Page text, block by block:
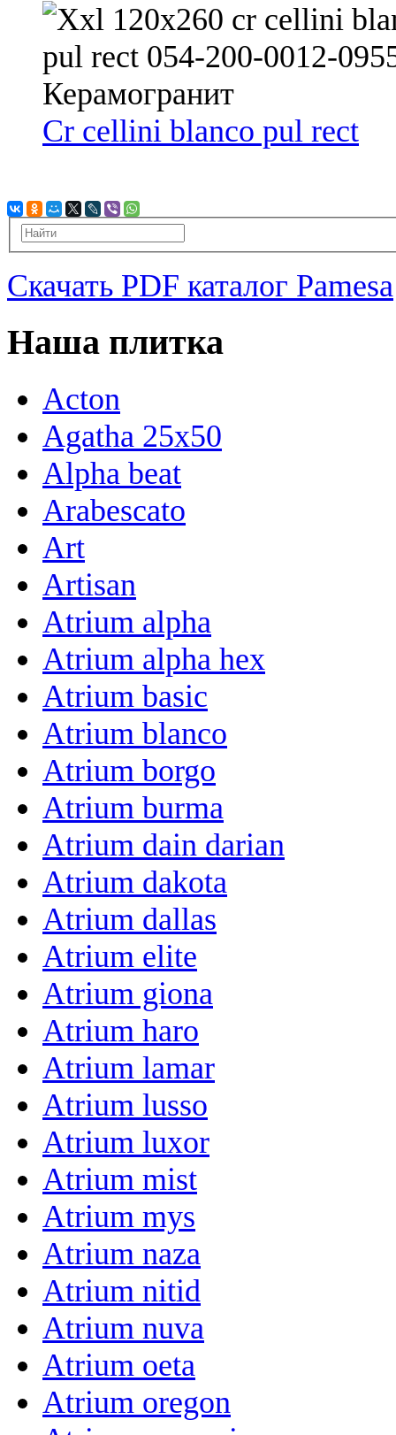
Cr cellini blanco pul rect
Скачать PDF каталог Pamesa
Наша плитка
Acton
Agatha 25x50
Alpha beat
Arabescato
Art
Artisan
Atrium alpha
Atrium alpha hex
Atrium basic
Atrium blanco
Atrium borgo
Atrium burma
Atrium dain darian
Atrium dakota
Atrium dallas
Atrium elite
Atrium giona
Atrium haro
Atrium lamar
Atrium lusso
Atrium luxor
Atrium mist
Atrium mys
Atrium naza
Atrium nitid
Atrium nuva
Atrium oeta
Atrium oregon